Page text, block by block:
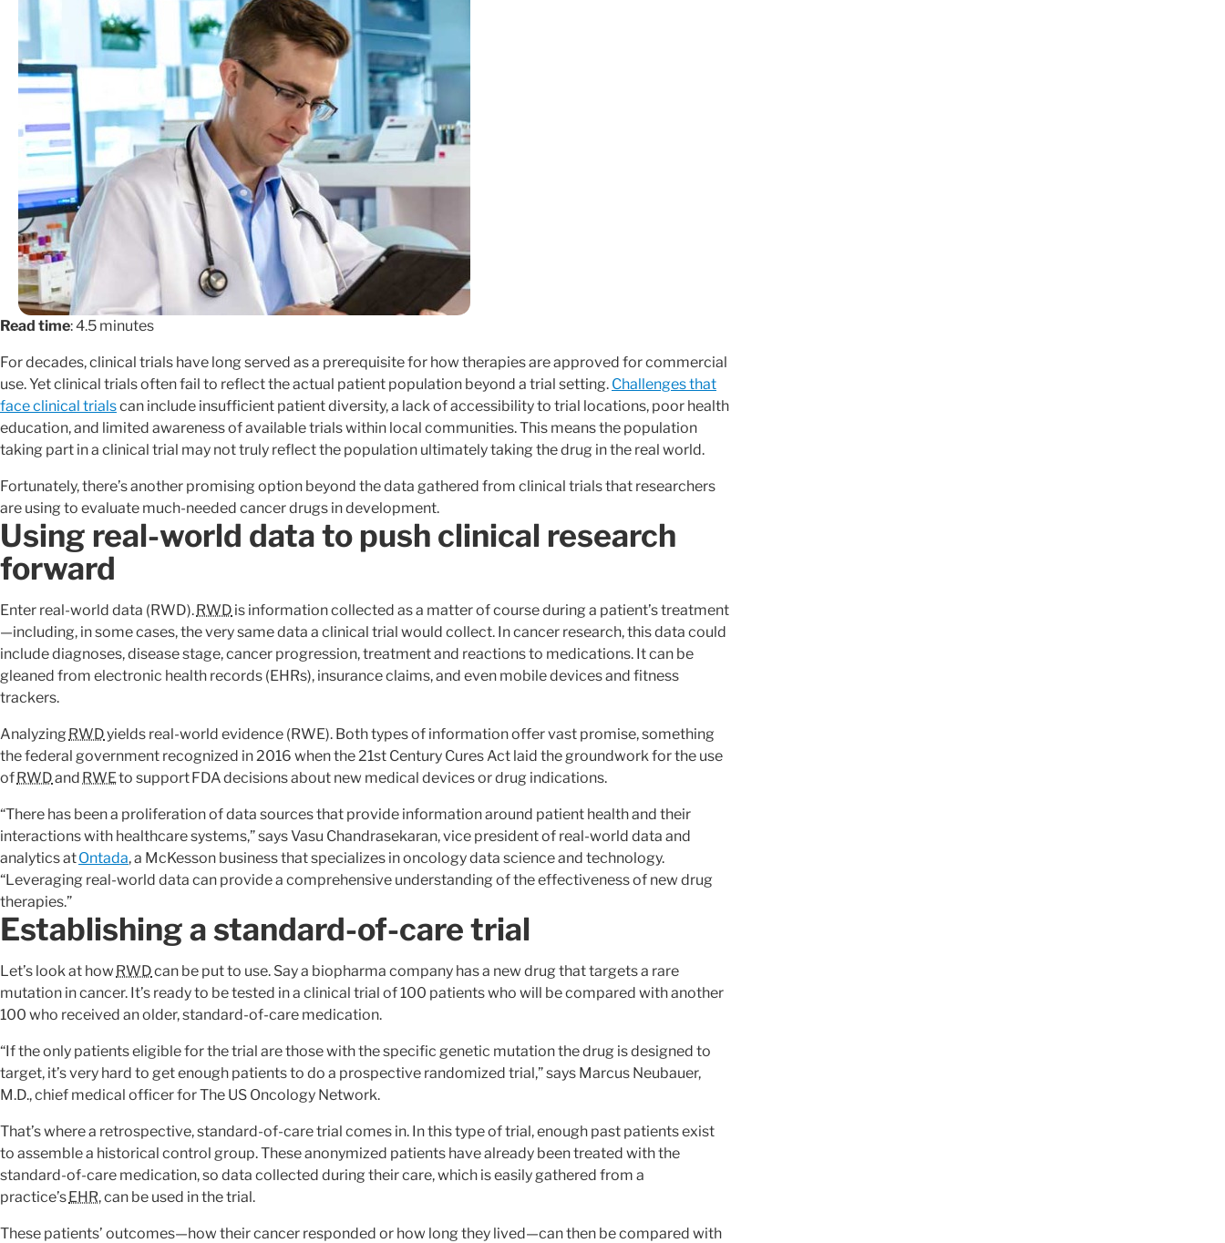
Read time: 4.5 minutes
For decades, clinical trials have long served as a prerequisite for how therapies are approved for commercial
use. Yet clinical trials often fail to reflect the actual patient population beyond a trial setting. Challenges that
face clinical trialscan include insufficient patient diversity, a lack of accessibility to trial locations, poor health
education, and limited awareness of available trials within local communities. This means the population
taking part in a clinical trial may not truly reflect the population ultimately taking the drug in the real world.
Fortunately, there’s another promising option beyond the data gathered from clinical trials that researchers
are using to evaluate much-needed cancer drugs in development.
Using real-world data to push clinical research
forward
Enter real-world data (RWD).RWD is information collected as a matter of course during a patient’s treatment
—including, in some cases, the very same data a clinical trial would collect. In cancer research, this data could
include diagnoses, disease stage, cancer progression, treatment and reactions to medications. It can be
gleaned from electronic health records (EHRs), insurance claims, and even mobile devices and fitness
trackers.
Analyzing RWDyields real-world evidence (RWE). Both types of information offer vast promise, something
the federal government recognized in 2016 when the 21st Century Cures Act laid the groundwork for the use
ofRWDand RWEto support FDA decisions about new medical devices or drug indications.
“There has been a proliferation of data sources that provide information around patient health and their
interactions with healthcare systems,” says Vasu Chandrasekaran, vice president of real-world data and
analytics atOntada, a McKesson business that specializes in oncology data science and technology.
“Leveraging real-world data can provide a comprehensive understanding of the effectiveness of new drug
therapies.”
Establishing a standard-of-care trial
Let’s look at how RWDcan be put to use. Say a biopharma company has a new drug that targets a rare
mutation in cancer. It’s ready to be tested in a clinical trial of 100 patients who will be compared with another
100 who received an older, standard-of-care medication.
“If the only patients eligible for the trial are those with the specific genetic mutation the drug is designed to
target, it’s very hard to get enough patients to do a prospective randomized trial,” says Marcus Neubauer,
M.D., chief medical officer for The US Oncology Network.
That’s where a retrospective, standard-of-care trial comes in. In this type of trial, enough past patients exist
to assemble a historical control group. These anonymized patients have already been treated with the
standard-of-care medication, so data collected during their care, which is easily gathered from a
practice’sEHR, can be used in the trial.
These patients’ outcomes—how their cancer responded or how long they lived—can then be compared with